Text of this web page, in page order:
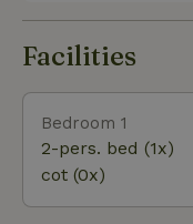
vegetables from
food of the season.
apples, pears and
enjoy these if you
time. There are a
tandem in the
also a highchair
Sunday? Then you
Facilities
Bedroom 1
2-pers. bed (1x)
cot (0x)